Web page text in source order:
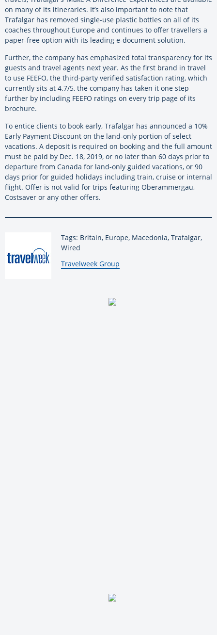
on many of its itineraries. It’s also important to note that
Trafalgar has removed single-use plastic bottles on all of its
coaches throughout Europe and continues to offer travellers a
paper-free option with its leading e-document solution.
Further, the company has emphasized total transparency for its
guests and travel agents next year. As the first brand in travel
to use FEEFO, the third-party verified satisfaction rating, which
currently sits at 4.7/5, the company has taken it one step
further by including FEEFO ratings on every trip page of its
brochure.
To entice clients to book early, Trafalgar has announced a 10%
Early Payment Discount on the land-only portion of select
vacations. A deposit is required on booking and the full amount
must be paid by Dec. 18, 2019, or no later than 60 days prior to
departure from Canada for land-only guided vacations, or 90
days prior for guided holidays including train, cruise or internal
flight. Offer is not valid for trips featuring Oberammergau,
Costsaver or any other offers.
Tags: Britain, Europe, Macedonia, Trafalgar,
Wired
By:
Travelweek Group